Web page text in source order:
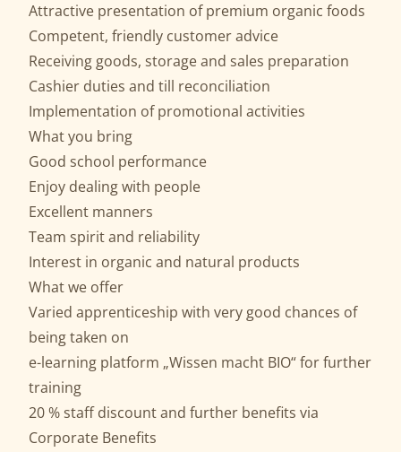
Attractive presentation of premium organic foods
Competent, friendly customer advice
Receiving goods, storage and sales preparation
Cashier duties and till reconciliation
Implementation of promotional activities
What you bring
Good school performance
Enjoy dealing with people
Excellent manners
Team spirit and reliability
Interest in organic and natural products
What we offer
Varied apprenticeship with very good chances of
being taken on
e-learning platform „Wissen macht BIO“ for further
training
20 % staff discount and further benefits via
Corporate Benefits